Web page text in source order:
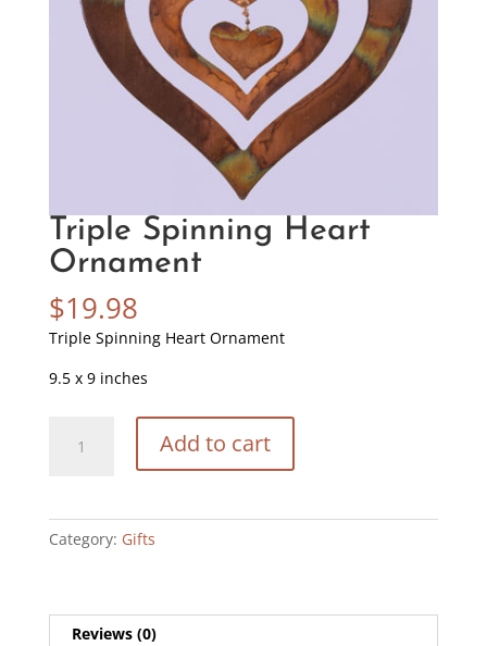
Triple Spinning Heart
Ornament
$19.98
Triple Spinning Heart Ornament
9.5 x 9 inches
Spinning
Add to cart
Category: Gifts
Reviews (0)